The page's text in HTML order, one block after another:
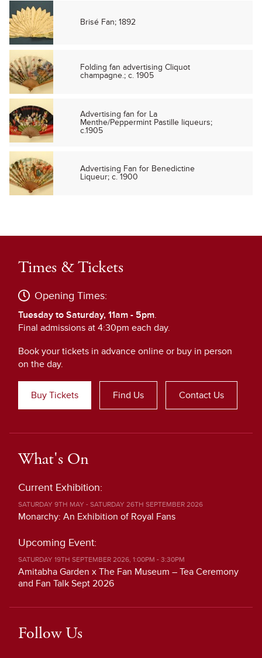
Brisé Fan; 1892
Folding fan advertising Cliquot
champagne.; c. 1905
Advertising fan for La
Menthe/Peppermint Pastille liqueurs;
c.1905
Advertising Fan for Benedictine
Liqueur; c. 1900
Times & Tickets
Opening Times:
Tuesday to Saturday, 11am - 5pm.
Final admissions at 4:30pm each day.
Book your tickets in advance online or buy in person
on the day.
Buy Tickets Find Us Contact Us
What's On
Current Exhibition:
SATURDAY 9TH MAY - SATURDAY 26TH SEPTEMBER 2026
Monarchy: An Exhibition of Royal Fans
Upcoming Event:
SATURDAY 19TH SEPTEMBER 2026, 1:00PM - 3:30PM
Amitabha Garden x The Fan Museum – Tea Ceremony
and Fan Talk Sept 2026
Follow Us